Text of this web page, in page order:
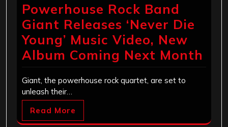
Powerhouse Rock Band
Giant Releases ‘Never Die
Young’ Music Video, New
Album Coming Next Month
Giant, the powerhouse rock quartet, are set to
unleash their…
Read More